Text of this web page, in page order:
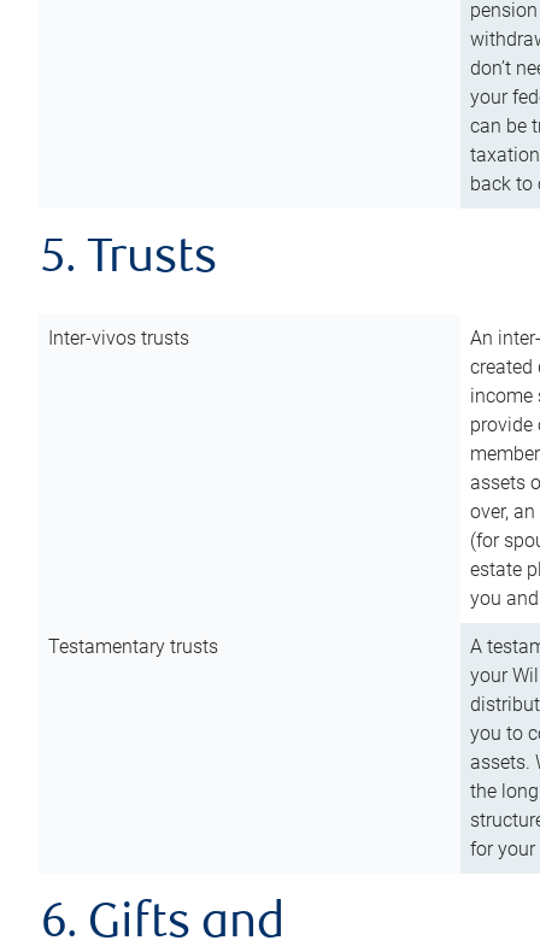
don’t
your
can be
back to
5. Trusts
Inter-vivos trusts
An
created
income
assets
over,
(for
estate
you
Testamentary trusts
A
your
you to
assets.
the
for
6. Gifts and